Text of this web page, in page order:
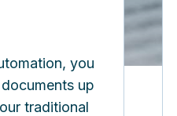
you
up
traditional